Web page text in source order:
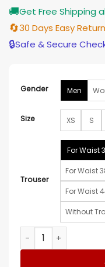
🚚Get Free Shipping
🔄30 Days Easy
🔒Safe & Secure
Gender Men
Size XS S
Trouser
For Waist
For Waist
For Waist
Without
Secret Invasion